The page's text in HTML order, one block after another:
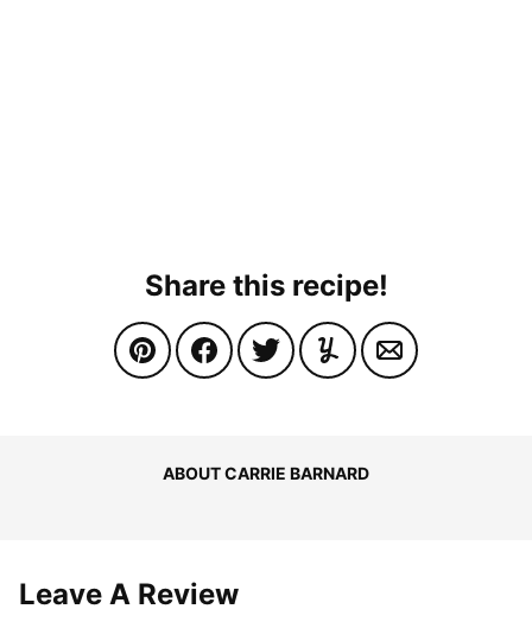
Share this recipe!
ABOUT CARRIE BARNARD
Leave A Review